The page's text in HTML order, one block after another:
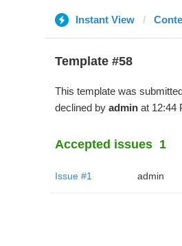
Instant View
Template #58
This template was
declined by adminat 12:44
Accepted issues 1
Issue #1 admin